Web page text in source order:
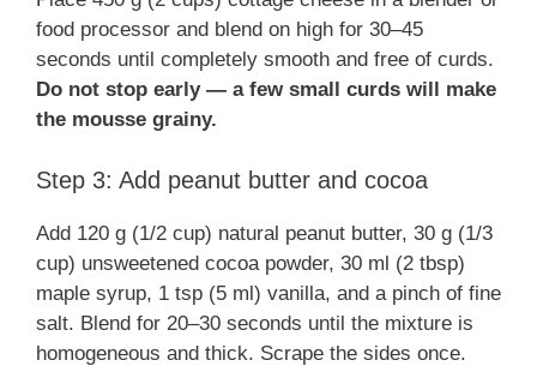
food processor and blend on high for 30–45
seconds until completely smooth and free of curds.
Do not stop early — a few small curds will make
the mousse grainy.
Step 3: Add peanut butter and cocoa
Add 120 g (1/2 cup) natural peanut butter, 30 g (1/3
cup) unsweetened cocoa powder, 30 ml (2 tbsp)
maple syrup, 1 tsp (5 ml) vanilla, and a pinch of fine
salt. Blend for 20–30 seconds until the mixture is
homogeneous and thick. Scrape the sides once.